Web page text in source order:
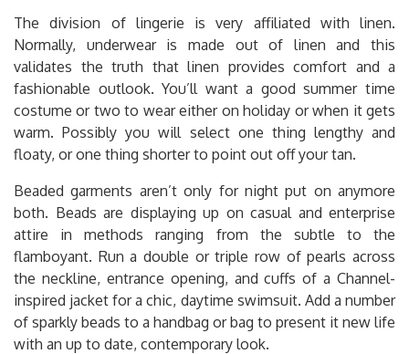
The division of lingerie is very affiliated with linen.
Normally, underwear is made out of linen and this
validates the truth that linen provides comfort and a
fashionable outlook. You’ll want a good summer time
costume or two to wear either on holiday or when it gets
warm. Possibly you will select one thing lengthy and
floaty, or one thing shorter to point out off your tan.
Beaded garments aren’t only for night put on anymore
both. Beads are displaying up on casual and enterprise
attire in methods ranging from the subtle to the
flamboyant. Run a double or triple row of pearls across
the neckline, entrance opening, and cuffs of a Channel-
inspired jacket for a chic, daytime swimsuit. Add a number
of sparkly beads to a handbag or bag to present it new life
with an up to date, contemporary look.